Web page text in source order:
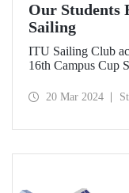
Our Students
Sailing
ITU Sailing Club
16th Campus Cup
20 Mar 2024